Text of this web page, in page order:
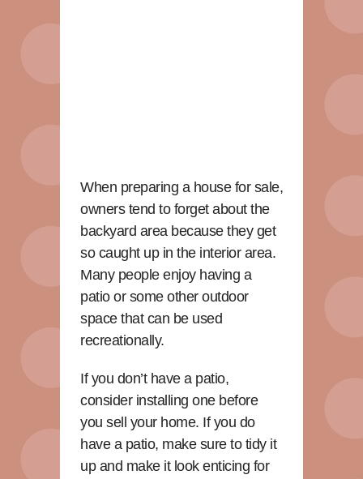
When preparing a house for sale,
owners tend to forget about the
backyard area because they get
so caught up in the interior area.
Many people enjoy having a
patio or some other outdoor
space that can be used
recreationally.
If you don’t have a patio,
consider installing one before
you sell your home. If you do
have a patio, make sure to tidy it
up and make it look enticing for